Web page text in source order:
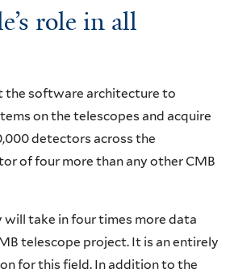
role in all
the software architecture to
on the telescopes and acquire
detectors across the
of four more than any other CMB
will take in four times more data
telescope project. It is an entirely
for this field. In addition to the